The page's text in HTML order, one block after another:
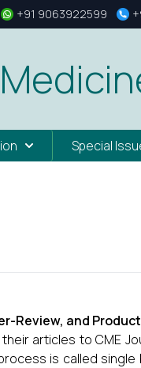
+91 9063922599
Special
Review, and
articles to CME
is called